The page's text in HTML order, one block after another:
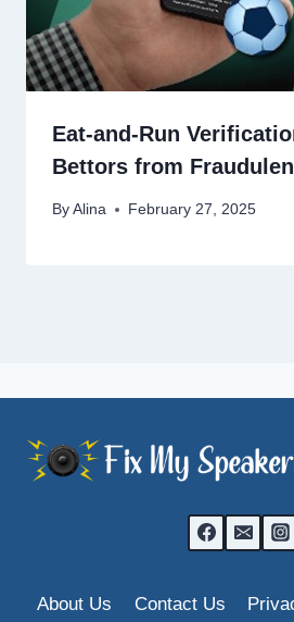
Eat-and-Run
Bettors from
By Alina February 27, 2025
About Us Contact Us